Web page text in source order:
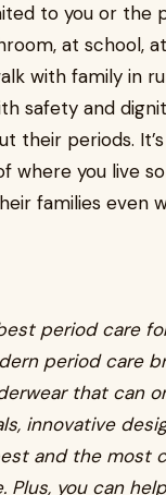
to you or the
at school,
with family in
safety and
their periods.
where you live
families even
period care
period care
that can
innovative
and the most
Plus, you can